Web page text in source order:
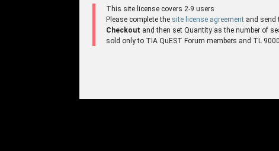
This site license covers 2-9 users
Please complete the site license agreement and send
Checkout and then set Quantity as the number of
sold only to TIA QuEST Forum members and TL